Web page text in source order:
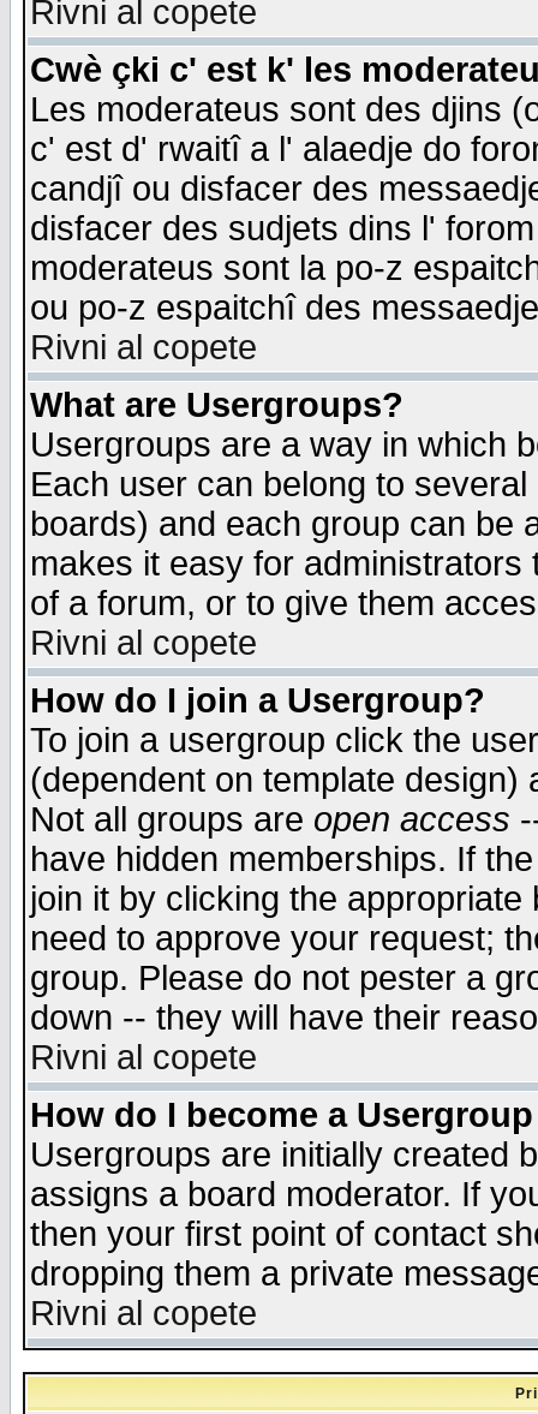
Rivni al copete
Cwè çki c' est k' les
Les moderateus sont des djins
c' est d' rwaitî a l' alaedje do
candjî ou disfacer des
disfacer des sudjets dins l'
moderateus sont la po-z
ou po-z espaitchî des
Rivni al copete
What are Usergroups?
Usergroups are a way in which
Each user can belong to
boards) and each group can be
makes it easy for
of a forum, or to give them
Rivni al copete
How do I join a Usergroup?
To join a usergroup click the
(dependent on template
Not all groups are open access
have hidden memberships. If
join it by clicking the
need to approve your request;
group. Please do not pester a
down -- they will have their
Rivni al copete
How do I become a
Usergroups are initially created
assigns a board moderator. If
then your first point of contact
dropping them a private
Rivni al copete